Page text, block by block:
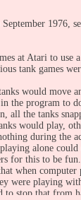
September 1976,
at Atari to use
tank games
would move
the program to
all the tanks
would play,
during the
alone
for this to be
when computer
were playing
to stop that from